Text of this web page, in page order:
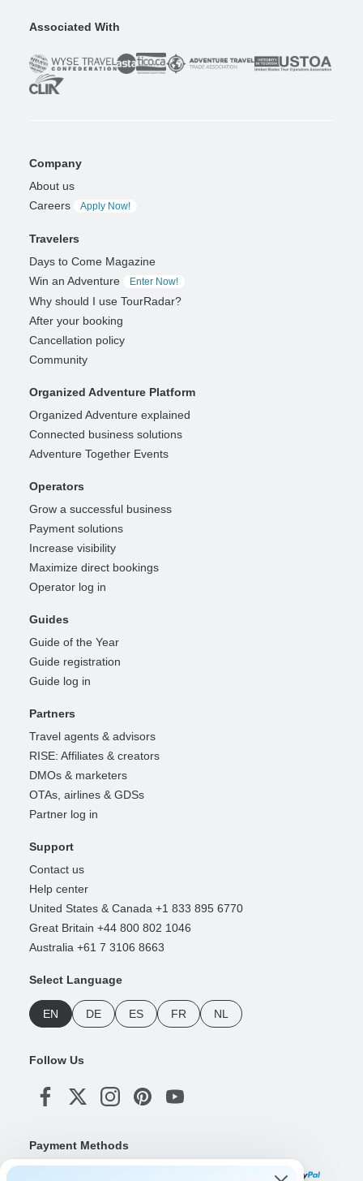
Associated With
Company
About us
Careers
Apply Now!
Travelers
Days to Come Magazine
Win an Adventure
Enter Now!
Why should I use TourRadar?
After your booking
Cancellation policy
Community
Organized Adventure Platform
Organized Adventure explained
Connected business solutions
Adventure Together Events
Operators
Grow a successful business
Payment solutions
Increase visibility
Maximize direct bookings
Operator log in
Guides
Guide of the Year
Guide registration
Guide log in
Partners
Travel agents & advisors
RISE: Affiliates & creators
DMOs & marketers
OTAs, airlines & GDSs
Partner log in
Support
Contact us
Help center
United States & Canada +1 833 895 6770
Great Britain +44 800 802 1046
Australia +61 7 3106 8663
Select Language
EN DE ES FR NL
Follow Us
Payment Methods